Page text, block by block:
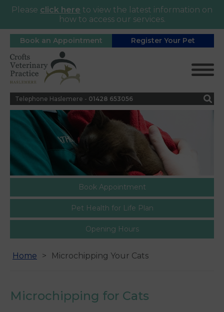
Please click here to view the latest information on
how to access our services.
Book an Appointment Register Your Pet
Telephone Haslemere - 01428 653056
Book Appointment
Pet Health for Life Plan
Opening Hours
Home Microchipping Your Cats
Microchipping for Cats